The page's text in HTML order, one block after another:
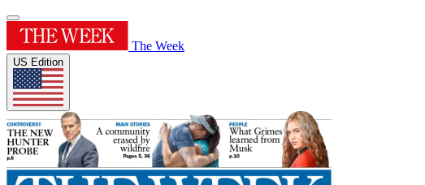
The Week
US Edition